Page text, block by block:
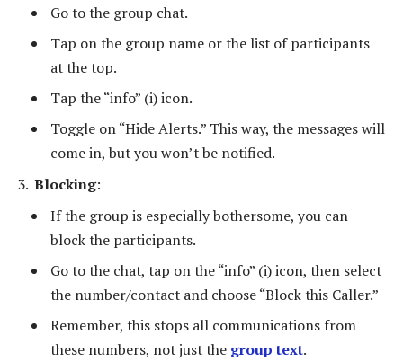
Go to the group chat.
Tap on the group name or the list of participants
at the top.
Tap the “info” (i) icon.
Toggle on “Hide Alerts.” This way, the messages will
come in, but you won’t be notified.
Blocking:
If the group is especially bothersome, you can
block the participants.
Go to the chat, tap on the “info” (i) icon, then select
the number/contact and choose “Block this Caller.”
Remember, this stops all communications from
these numbers, not just the group text.